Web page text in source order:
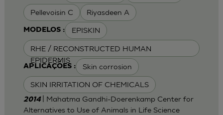
Pellevoisin C Riyasdeen A
MODELOS : EPISKIN
RHE / RECONSTRUCTED HUMAN
EPIDERMIS
APLICAÇÕES : Skin corrosion
SKIN IRRITATION OF CHEMICALS
2014
| Mahatma Gandhi-Doerenkamp Center for
Alternatives to Use of Animals in Life Science